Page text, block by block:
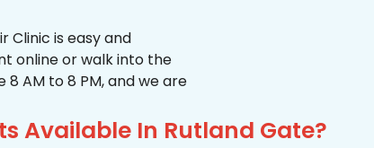
Clinic is easy and
online or walk into the
AM to 8 PM, and we are
Available In Rutland Gate?